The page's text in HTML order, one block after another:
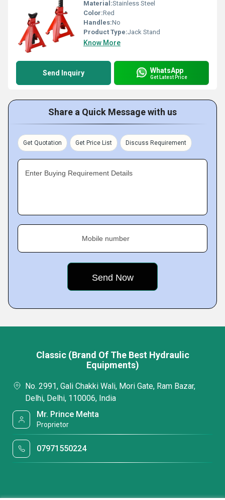
Material:Stainless Steel
Color:Red
Handles:No
Product Type:Jack Stand
Know More
Send Inquiry WhatsApp
Get Latest Price
Share a Quick Message with us
Get Quotation Get Price List Discuss Requirement
Enter Buying Requirement Details
Mobile number
Classic (Brand Of The Best Hydraulic
Equipments)
No. 2991, Gali Chakki Wali, Mori Gate, Ram Bazar,
Delhi, Delhi, 110006, India
Mr. Prince Mehta
Proprietor
07971550224